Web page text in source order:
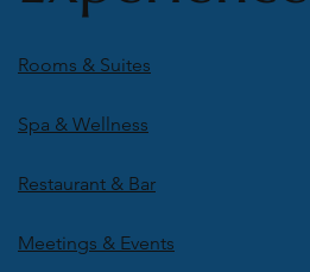
Rooms & Suites
Spa & Wellness
Restaurant & Bar
Meetings & Events